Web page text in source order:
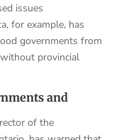
issues
for example, has
governments from
provincial
and
of the